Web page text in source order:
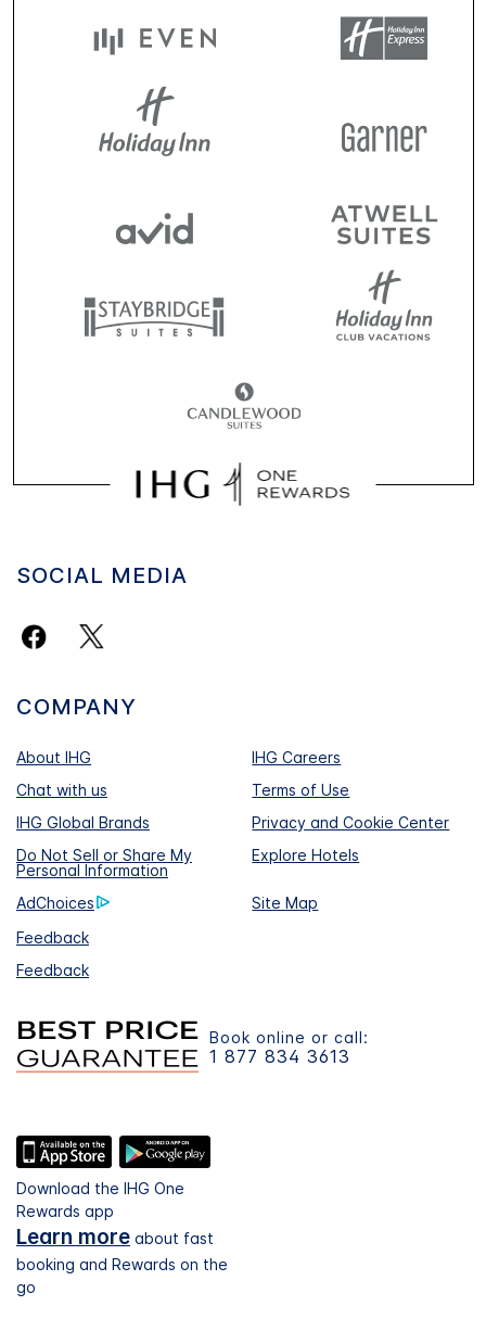
SOCIAL MEDIA
COMPANY
About IHG
IHG Careers
Chat with us
Terms of Use
IHG Global Brands
Privacy and Cookie Center
Do Not Sell or Share My
Personal Information
Explore Hotels
AdChoices
Site Map
Feedback
Feedback
Book online or call:
1 877 834 3613
Download the IHG One
Rewards app
Learn more about fast
booking and Rewards on the
go